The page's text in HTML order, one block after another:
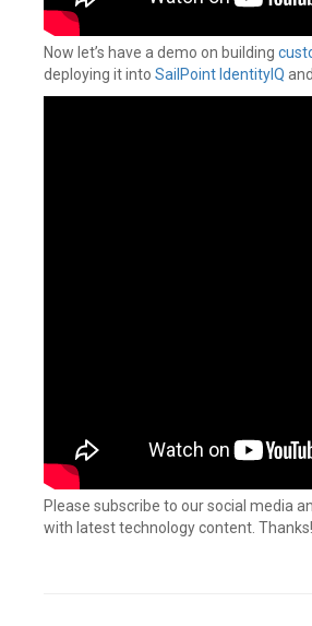
Now let’s have a demo on building
deploying it into SailPoint IdentityIQ
Please subscribe to our social media
with latest technology content. Thanks!